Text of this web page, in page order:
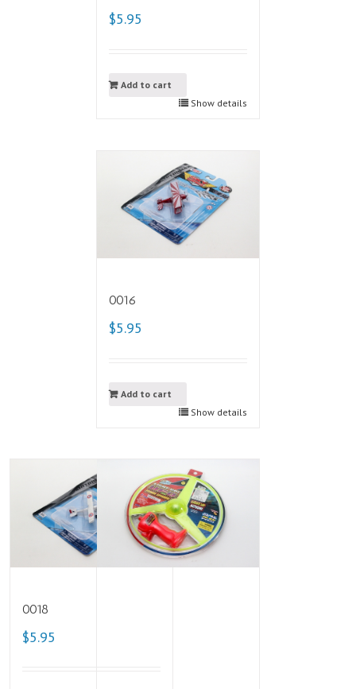
$5.95
Add to cart
Show details
0016
$5.95
Add to cart
Show details
0018
$5.95